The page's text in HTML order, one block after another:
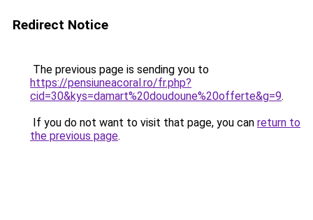
Redirect Notice
The previous page is sending you to
https://pensiuneacoral.ro/fr.php?
cid=30&kys=damart%20doudoune%20offerte&g=9.
If you do not want to visit that page, you can return to
the previous page.